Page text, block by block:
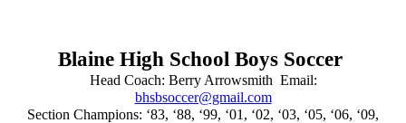
Blaine High School Boys Soccer
Head Coach: Berry Arrowsmith ‬ Email:
bhsbsoccer@gmail.com
Section Champions: ‘83, ‘88, ‘99, ‘01, ‘02, ‘03, ‘05, ‘06, ‘09,